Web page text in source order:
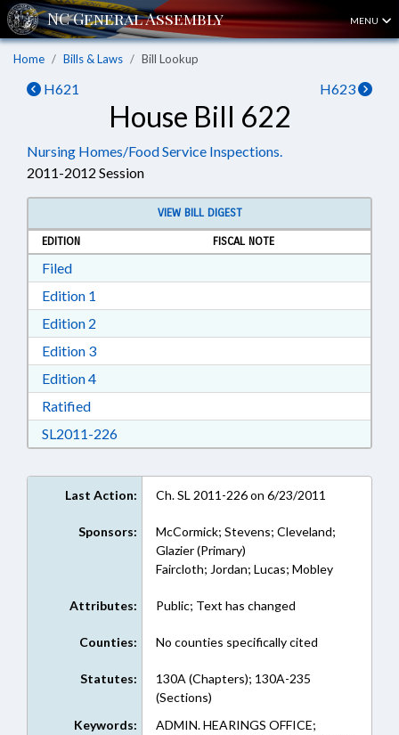
MENU
Home Bills & Laws Bill Lookup
H621 H623
House Bill 622
Nursing Homes/Food Service Inspections.
2011-2012 Session
VIEW BILL DIGEST
EDITION
FISCAL NOTE
FiledDownload Filed in RTF, Rich Text Format
Edition 1
Edition 2
Edition 3Download Edition 3 in RTF, Rich Text Format
Edition 4Download Edition 4 in RTF, Rich Text Format
RatifiedDownload Ratified in RTF, Rich Text Format
SL2011-226Download SL2011-226 in RTF, Rich Text
Last Action: Ch. SL 2011-226 on 6/23/2011
Sponsors:
McCormick; Stevens; Cleveland;
Glazier (Primary)
Faircloth; Jordan; Lucas; Mobley
Attributes: Public; Text has changed
Counties: No counties specifically cited
Statutes:
130A (Chapters); 130A-235
(Sections)
Keywords:
ADMIN. HEARINGS OFFICE;